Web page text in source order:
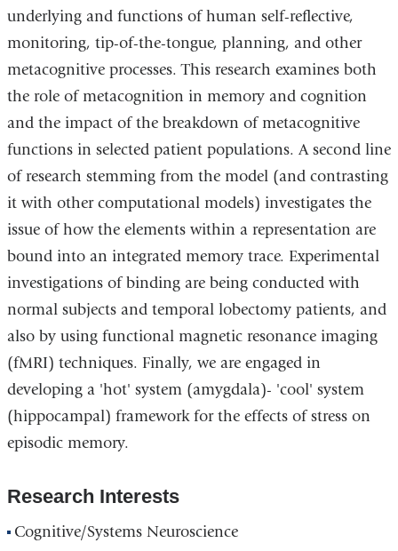
underlying and functions of human self-reflective,
monitoring, tip-of-the-tongue, planning, and other
metacognitive processes. This research examines both
the role of metacognition in memory and cognition
and the impact of the breakdown of metacognitive
functions in selected patient populations. A second line
of research stemming from the model (and contrasting
it with other computational models) investigates the
issue of how the elements within a representation are
bound into an integrated memory trace. Experimental
investigations of binding are being conducted with
normal subjects and temporal lobectomy patients, and
also by using functional magnetic resonance imaging
(fMRI) techniques. Finally, we are engaged in
developing a 'hot' system (amygdala)- 'cool' system
(hippocampal) framework for the effects of stress on
episodic memory.
Research Interests
Cognitive/Systems Neuroscience